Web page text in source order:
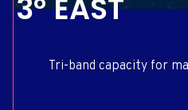
3° EAST
Tri-band capacity for